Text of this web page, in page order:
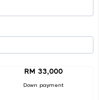
RM 33,000
Down payment